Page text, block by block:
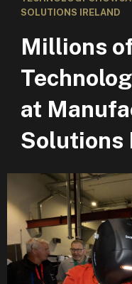
SOLUTIONS IRELAND
Millions
at
Solutions